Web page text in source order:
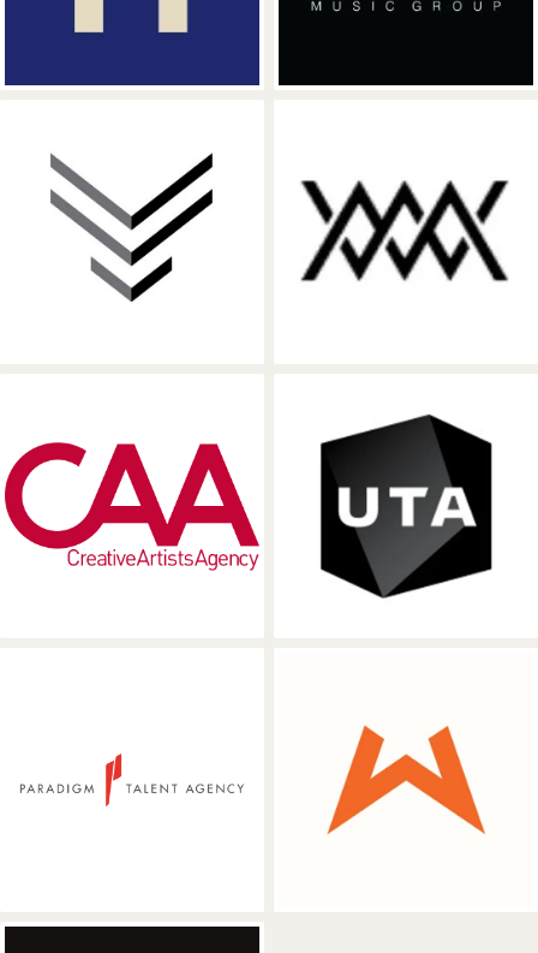
Position Music WME
Creative Artists Agency United Talent
Paradigm Talent Agency Wasserman